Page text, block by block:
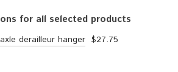
for all selected products
derailleur hanger $27.75